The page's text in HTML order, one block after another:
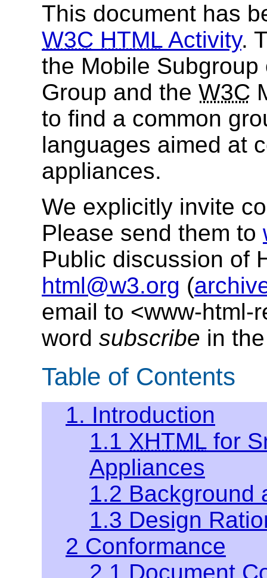
This document has
W3C HTML Activity.
the Mobile
Group and the W3C
to find a common
languages aimed at
appliances.
We explicitly invite
Please send them to
Public discussion of
html@w3.org (
email to <www-html-
word subscribe in
Table of Contents
1. Introduction
1.1 XHTML for
Appliances
1.2 Background
1.3 Design
2 Conformance
2.1 Document